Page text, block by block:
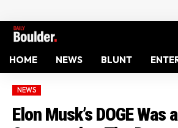
HOME NEWS BLUNT
NEWS
Elon Musk’s DOGE Was a